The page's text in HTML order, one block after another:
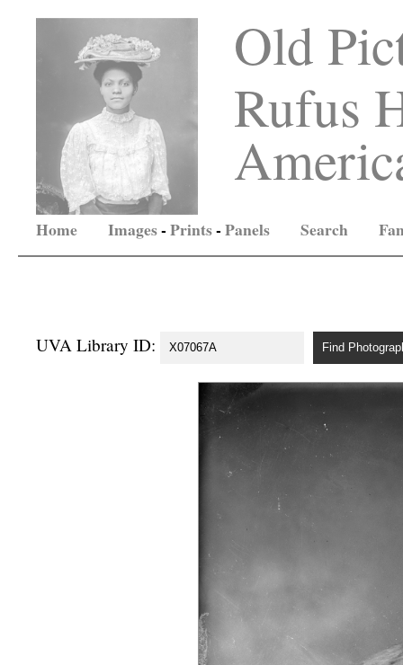
Old
Rufus
Home Images-Prints-Panels Search
UVA Library ID: